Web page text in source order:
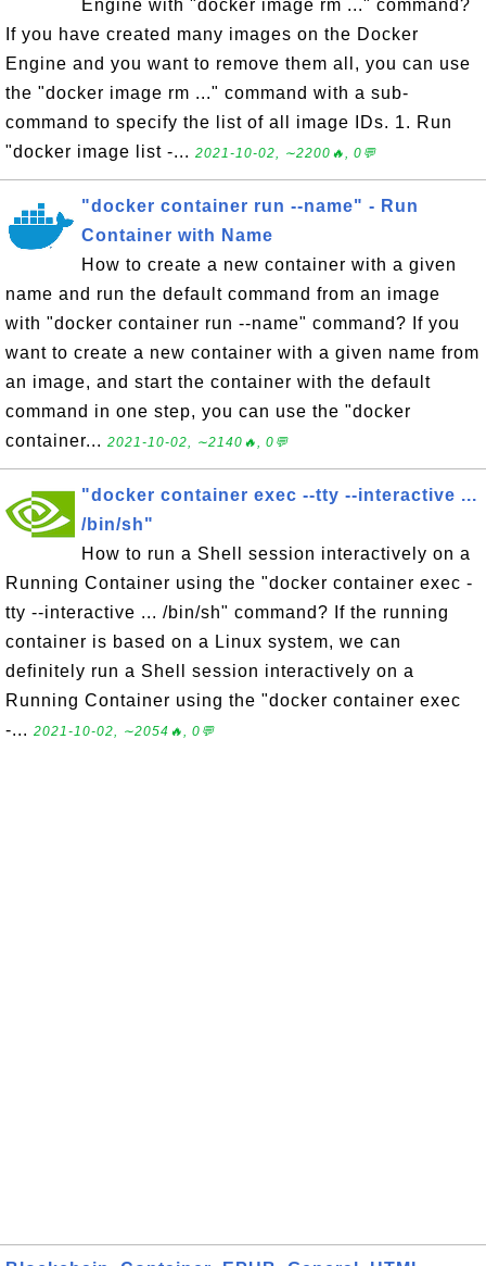
Engine with "docker image rm ..." command?
If you have created many images on the Docker
Engine and you want to remove them all, you can use
the "docker image rm ..." command with a sub-
command to specify the list of all image IDs. 1. Run
"docker image list -... 2021-10-02, ∼2200🔥, 0💬
"docker container run --name" - Run
Container with Name
How to create a new container with a given
name and run the default command from an image
with "docker container run --name" command? If you
want to create a new container with a given name from
an image, and start the container with the default
command in one step, you can use the "docker
container... 2021-10-02, ∼2140🔥, 0💬
"docker container exec --tty --interactive ...
/bin/sh"
How to run a Shell session interactively on a
Running Container using the "docker container exec -
tty --interactive ... /bin/sh" command? If the running
container is based on a Linux system, we can
definitely run a Shell session interactively on a
Running Container using the "docker container exec
-... 2021-10-02, ∼2054🔥, 0💬